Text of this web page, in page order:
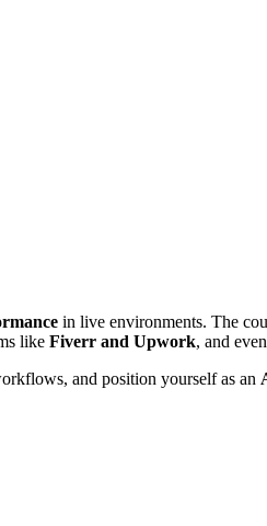
in live environments. The
like Fiverr and Upwork, and
and position yourself as an